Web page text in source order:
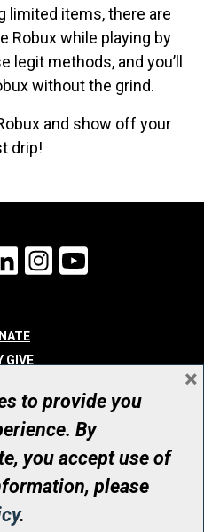
limited items, there are
Robux while playing by
methods, and you’ll
without the grind.
and show off your
drip!
LinkedInInstagram
GIVE
ARE
all rights reserved
Number: 12386 4068
to provide you
By
you accept use of
please
.
×